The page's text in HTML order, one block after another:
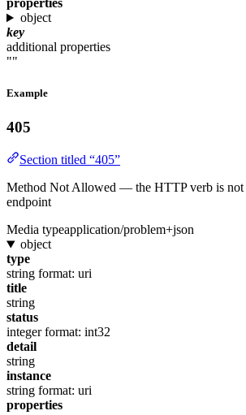
properties
object
key
additional properties
""
Example
405
Section titled “405”
Method Not Allowed — the HTTP verb is not
endpoint
Media typeapplication/problem+json
object
type
string format: uri
title
string
status
integer format: int32
detail
string
instance
string format: uri
properties